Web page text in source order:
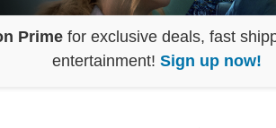
Prime for exclusive deals, fast
entertainment! Sign up now!